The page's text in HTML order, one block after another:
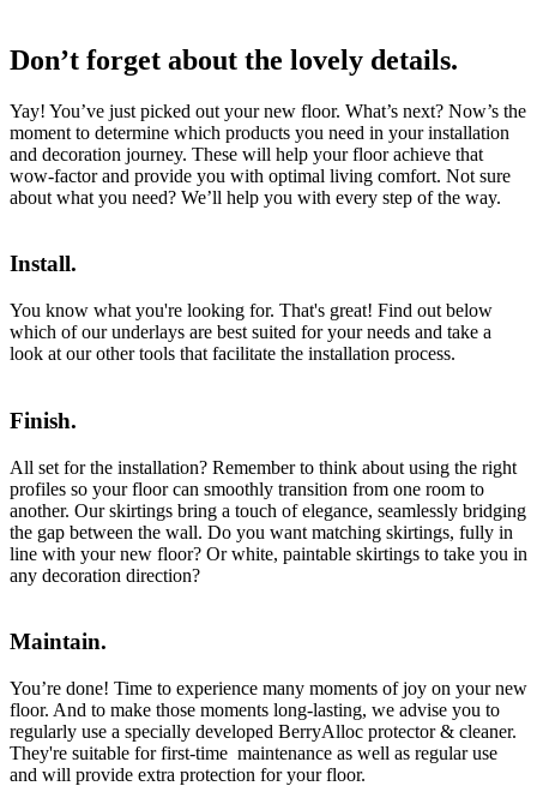
Don’t forget about the lovely details.
Yay! You’ve just picked out your new floor. What’s next? Now’s the
moment to determine which products you need in your installation
and decoration journey. These will help your floor achieve that
wow-factor and provide you with optimal living comfort. Not sure
about what you need? We’ll help you with every step of the way.
Install.
You know what you're looking for. That's great! Find out below
which of our underlays are best suited for your needs and take a
look at our other tools that facilitate the installation process.
Finish.
All set for the installation? Remember to think about using the right
profiles so your floor can smoothly transition from one room to
another. Our skirtings bring a touch of elegance, seamlessly bridging
the gap between the wall. Do you want matching skirtings, fully in
line with your new floor? Or white, paintable skirtings to take you in
any decoration direction?
Maintain.
You’re done! Time to experience many moments of joy on your new
floor. And to make those moments long-lasting, we advise you to
regularly use a specially developed BerryAlloc protector & cleaner.
They're suitable for first-time maintenance as well as regular use
and will provide extra protection for your floor.